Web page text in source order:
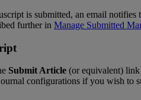
is submitted, an email notifies
further in Manage Submitted
Submit Article (or equivalent) link
configurations if you wish to